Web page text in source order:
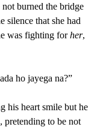
burned the bridge
silence that she had
was fighting forher,
ho jayega na?”
his heart smile but he
pretending to be not